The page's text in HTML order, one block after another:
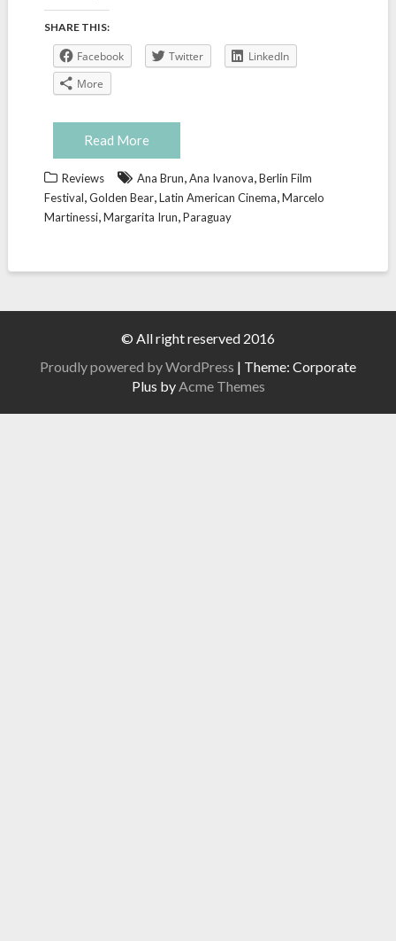
SHARE THIS:
Facebook Twitter
LinkedIn
More
Read More
Reviews Ana Brun,Ana Ivanova,Berlin Film
Festival,Golden Bear,Latin American Cinema,Marcelo
Martinessi,Margarita Irun,Paraguay
© All right reserved 2016
Proudly powered by WordPress | Theme: Corporate
Plus byAcme Themes